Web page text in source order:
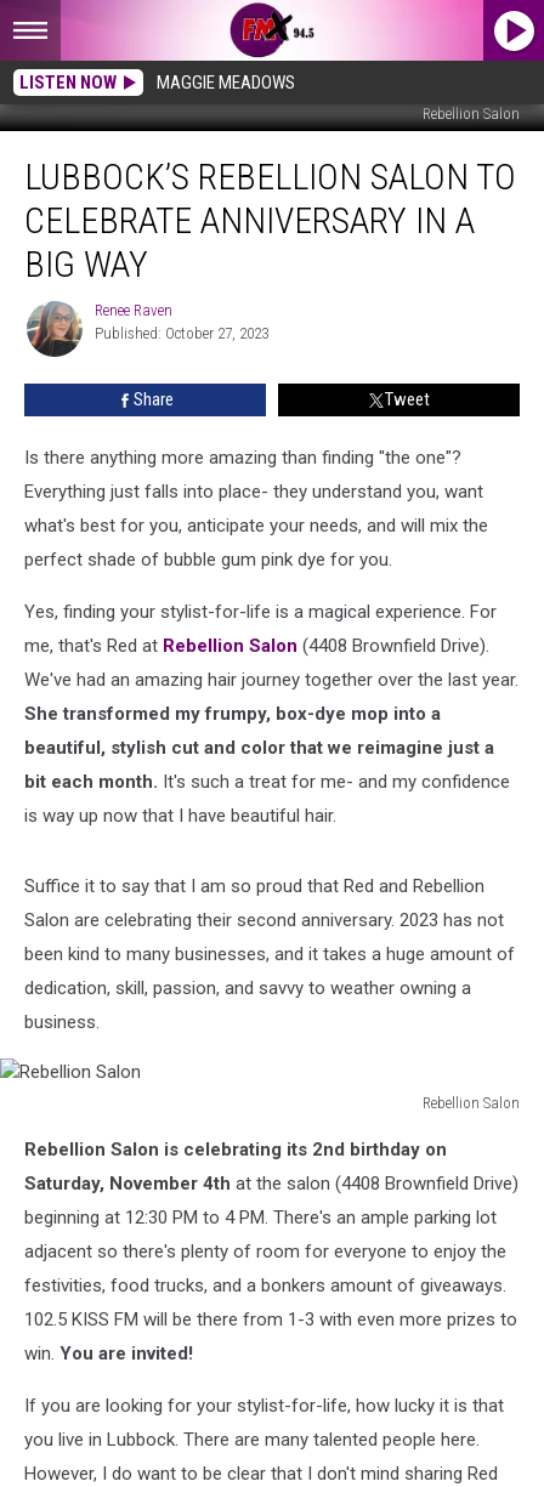
LISTEN NOW MAGGIE MEADOWS
Rebellion Salon
Rebellion
Salon
Celebrate
Anniversary
Way
LUBBOCK’S REBELLION SALON TO
CELEBRATE ANNIVERSARY IN A
BIG WAY
Renee
Raven
Renee Raven
Published: October 27, 2023
Share Tweet
Is there anything more amazing than finding "the one"?
Everything just falls into place- they understand you, want
what's best for you, anticipate your needs, and will mix the
perfect shade of bubble gum pink dye for you.
Yes, finding your stylist-for-life is a magical experience. For
me, that's Red at Rebellion Salon (4408 Brownfield Drive).
We've had an amazing hair journey together over the last year.
She transformed my frumpy, box-dye mop into a
beautiful, stylish cut and color that we reimagine just a
bit each month. It's such a treat for me- and my confidence
is way up now that I have beautiful hair.
Suffice it to say that I am so proud that Red and Rebellion
Salon are celebrating their second anniversary. 2023 has not
been kind to many businesses, and it takes a huge amount of
dedication, skill, passion, and savvy to weather owning a
business.
Rebellion Salon
SalonRebellion Salon is celebrating its 2nd birthday on
Saturday, November 4th at the salon (4408 Brownfield Drive)
beginning at 12:30 PM to 4 PM. There's an ample parking lot
adjacent so there's plenty of room for everyone to enjoy the
festivities, food trucks, and a bonkers amount of giveaways.
102.5 KISS FM will be there from 1-3 with even more prizes to
win. You are invited!
If you are looking for your stylist-for-life, how lucky it is that
you live in Lubbock. There are many talented people here.
However, I do want to be clear that I don't mind sharing Red